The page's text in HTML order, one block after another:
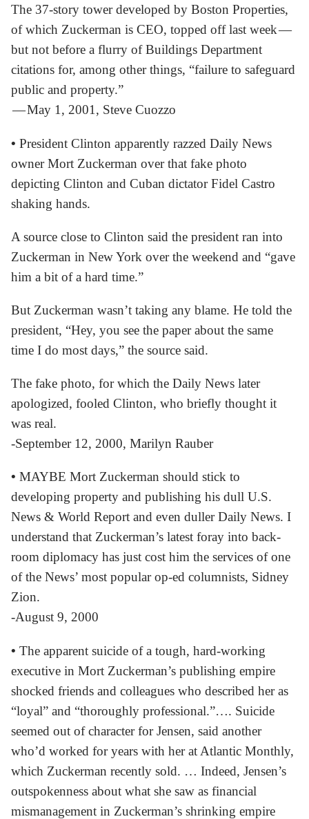
The 37-story tower developed by Boston Properties,
of which Zuckerman is CEO, topped off last week —
but not before a flurry of Buildings Department
citations for, among other things, “failure to safeguard
public and property.”
— May 1, 2001, Steve Cuozzo
• President Clinton apparently razzed Daily News
owner Mort Zuckerman over that fake photo
depicting Clinton and Cuban dictator Fidel Castro
shaking hands.
A source close to Clinton said the president ran into
Zuckerman in New York over the weekend and “gave
him a bit of a hard time.”
But Zuckerman wasn’t taking any blame. He told the
president, “Hey, you see the paper about the same
time I do most days,” the source said.
The fake photo, for which the Daily News later
apologized, fooled Clinton, who briefly thought it
was real.
-September 12, 2000, Marilyn Rauber
• MAYBE Mort Zuckerman should stick to
developing property and publishing his dull U.S.
News & World Report and even duller Daily News. I
understand that Zuckerman’s latest foray into back-
room diplomacy has just cost him the services of one
of the News’ most popular op-ed columnists, Sidney
Zion.
-August 9, 2000
• The apparent suicide of a tough, hard-working
executive in Mort Zuckerman’s publishing empire
shocked friends and colleagues who described her as
“loyal” and “thoroughly professional.”…. Suicide
seemed out of character for Jensen, said another
who’d worked for years with her at Atlantic Monthly,
which Zuckerman recently sold. … Indeed, Jensen’s
outspokenness about what she saw as financial
mismanagement in Zuckerman’s shrinking empire